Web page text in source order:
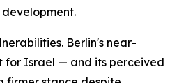
Berlin's near-
for Israel — and its perceived